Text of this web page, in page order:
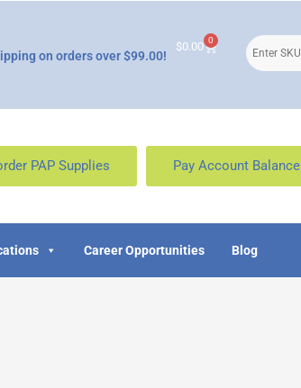
on orders over $99.00!
$0.00 0
PAP Supplies Pay Account Balance
Career Opportunities Blog